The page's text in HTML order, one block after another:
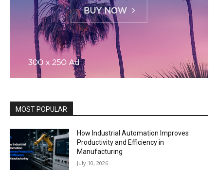
MOST POPULAR
How Industrial Automation Improves
Productivity and Efficiency in
Manufacturing
July 10, 2026